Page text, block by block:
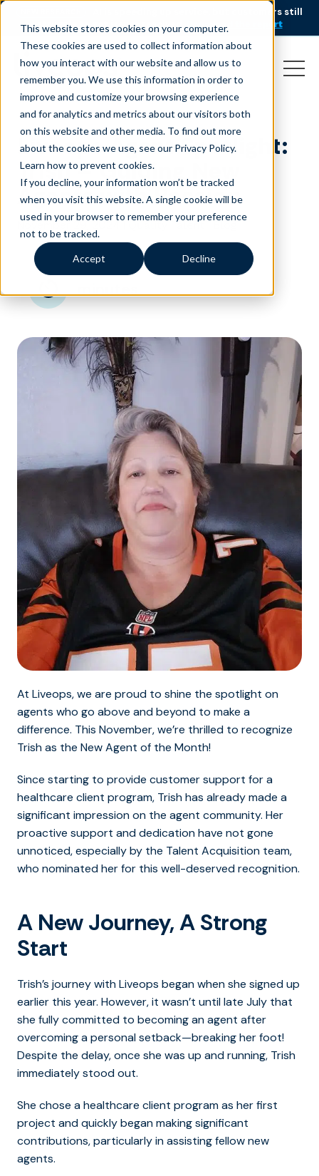
This website stores cookies on your computer.
These cookies are used to collect information about
how you interact with our website and allow us to
remember you. We use this information in order to
improve and customize your browsing experience
and for analytics and metrics about our visitors both
on this website and other media. To find out more
about the cookies we use, see our Privacy Policy.
Learn how to prevent cookies.
If you decline, your information won’t be tracked
when you visit this website. A single cookie will be
used in your browser to remember your preference
not to be tracked.
Accept Decline
AI is speeding up service, but customers still
struggle to get issues resolved.
Download the report
Liveops Agent Spotlight:
Trish – Guiding New
Agents with Passion
November 29, 2024|Quality Talent |Blog
At Liveops, we are proud to shine the spotlight on
agents who go above and beyond to make a
difference. This November, we’re thrilled to recognize
Trish as the New Agent of the Month!
Since starting to provide customer support for a
healthcare client program, Trish has already made a
significant impression on the agent community. Her
proactive support and dedication have not gone
unnoticed, especially by the Talent Acquisition team,
who nominated her for this well-deserved recognition.
A New Journey, A Strong
Start
Trish’s journey with Liveops began when she signed up
earlier this year. However, it wasn’t until late July that
she fully committed to becoming an agent after
overcoming a personal setback—breaking her foot!
Despite the delay, once she was up and running, Trish
immediately stood out.
She chose a healthcare client program as her first
project and quickly began making significant
contributions, particularly in assisting fellow new
agents.